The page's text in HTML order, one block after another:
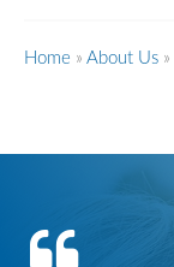
Home » About Us »